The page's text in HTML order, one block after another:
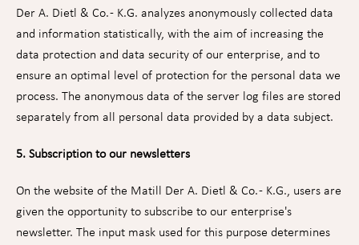
Der A. Dietl & Co. - K.G. analyzes anonymously collected data
and information statistically, with the aim of increasing the
data protection and data security of our enterprise, and to
ensure an optimal level of protection for the personal data we
process. The anonymous data of the server log files are stored
separately from all personal data provided by a data subject.
5. Subscription to our newsletters
On the website of the Matill Der A. Dietl & Co. - K.G., users are
given the opportunity to subscribe to our enterprise's
newsletter. The input mask used for this purpose determines